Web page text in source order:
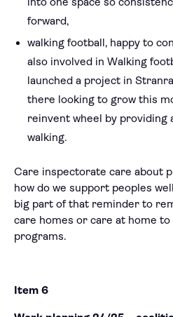
forward,
walking football, happy to
also involved in Walking
launched a project in
there looking to grow this
reinvent wheel by
walking.
Care inspectorate care about
how do we support peoples
big part of that reminder to
care homes or care at home
programs.
Item 6